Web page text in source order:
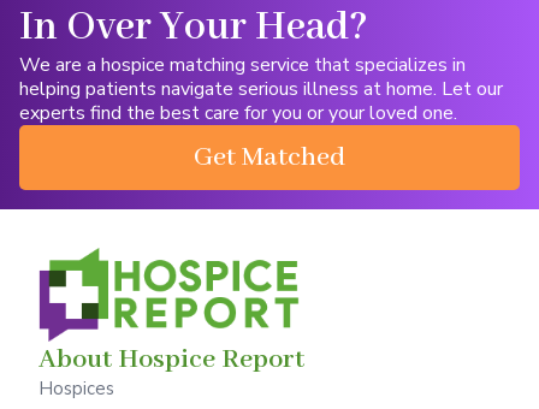
In Over Your Head?
We are a hospice matching service that specializes in
helping patients navigate serious illness at home. Let our
experts find the best care for you or your loved one.
Get Matched
About Hospice Report
Hospices